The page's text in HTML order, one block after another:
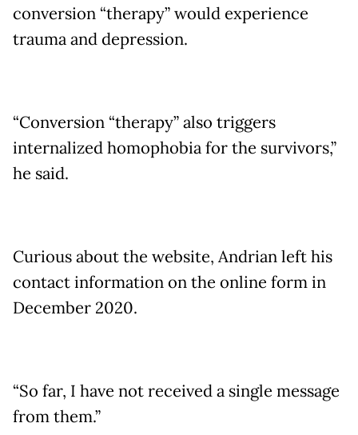
conversion “therapy” would experience
trauma and depression.
“Conversion “therapy” also triggers
internalized homophobia for the survivors,”
he said.
Curious about the website, Andrian left his
contact information on the online form in
December 2020.
“So far, I have not received a single message
from them.”